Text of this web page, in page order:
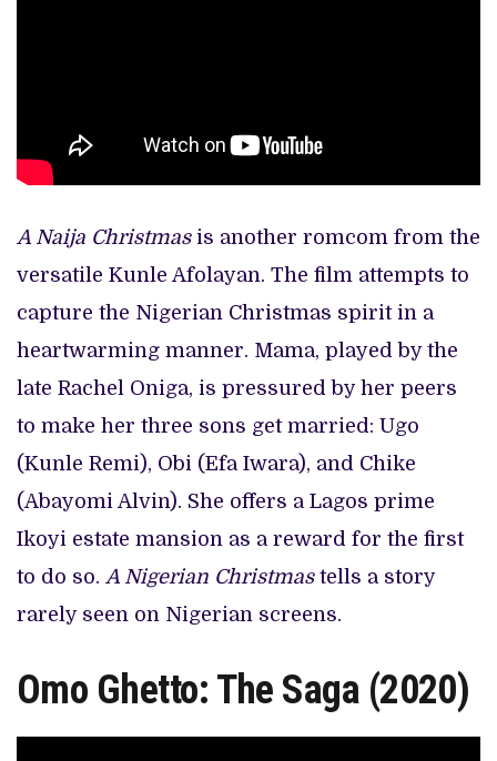
A Naija Christmasis another romcom from the
versatile Kunle Afolayan. The film attempts to
capture the Nigerian Christmas spirit in a
heartwarming manner. Mama, played by the
late Rachel Oniga, is pressured by her peers
to make her three sons get married: Ugo
(Kunle Remi), Obi (Efa Iwara), and Chike
(Abayomi Alvin). She offers a Lagos prime
Ikoyi estate mansion as a reward for the first
to do so. A Nigerian Christmastells a story
rarely seen on Nigerian screens.
Omo Ghetto: The Saga (2020)